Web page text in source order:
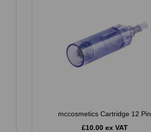
mccosmetics Cartridge 12 Pin
£10.00 ex VAT